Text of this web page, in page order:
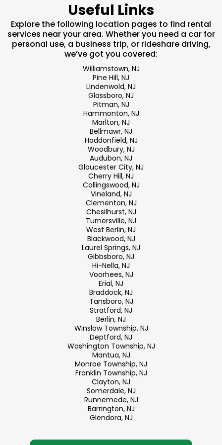
Useful Links
Explore the following location pages to find rental
services near your area. Whether you need a car for
personal use, a business trip, or rideshare driving,
we’ve got you covered:
Williamstown, NJ
Pine Hill, NJ
Lindenwold, NJ
Glassboro, NJ
Pitman, NJ
Hammonton, NJ
Marlton, NJ
Bellmawr, NJ
Haddonfield, NJ
Woodbury, NJ
Audubon, NJ
Gloucester City, NJ
Cherry Hill, NJ
Collingswood, NJ
Vineland, NJ
Clementon, NJ
Chesilhurst, NJ
Turnersville, NJ
West Berlin, NJ
Blackwood, NJ
Laurel Springs, NJ
Gibbsboro, NJ
Hi-Nella, NJ
Voorhees, NJ
Erial, NJ
Braddock, NJ
Tansboro, NJ
Stratford, NJ
Berlin, NJ
Winslow Township, NJ
Deptford, NJ
Washington Township, NJ
Mantua, NJ
Monroe Township, NJ
Franklin Township, NJ
Clayton, NJ
Somerdale, NJ
Runnemede, NJ
Barrington, NJ
Glendora, NJ